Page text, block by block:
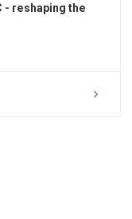
- reshaping the